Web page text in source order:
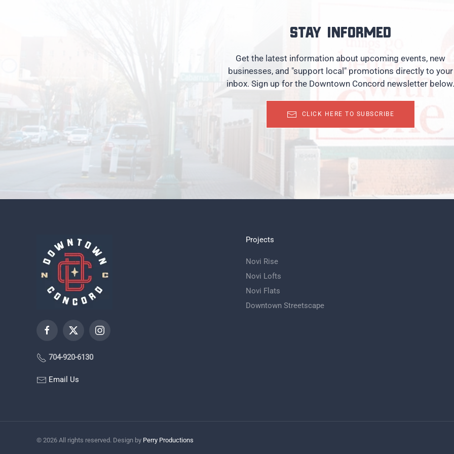
Stay informed
Get the latest information about upcoming events, new
businesses, and "support local" promotions directly to your
inbox. Sign up for the Downtown Concord newsletter below.
CLICK HERE TO SUBSCRIBE
704-920-6130
Email Us
Projects
Novi Rise
Novi Lofts
Novi Flats
Downtown Streetscape
© 2026 All rights reserved. Design by Perry Productions